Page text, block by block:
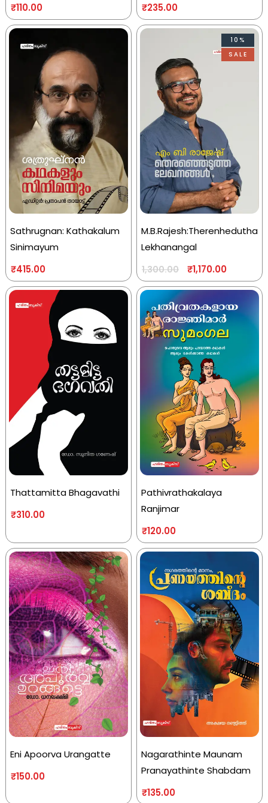
₹110.00
₹235.00
Sathrugnan: Kathakalum
Sinimayum
₹415.00
10%
SALE
M.B.Rajesh:Therenhedutha
Lekhanangal
1,300.00 ₹1,170.00
Thattamitta Bhagavathi
₹310.00
Pathivrathakalaya
Ranjimar
₹120.00
Eni Apoorva Urangatte
₹150.00
Nagarathinte Maunam
Pranayathinte Shabdam
₹135.00